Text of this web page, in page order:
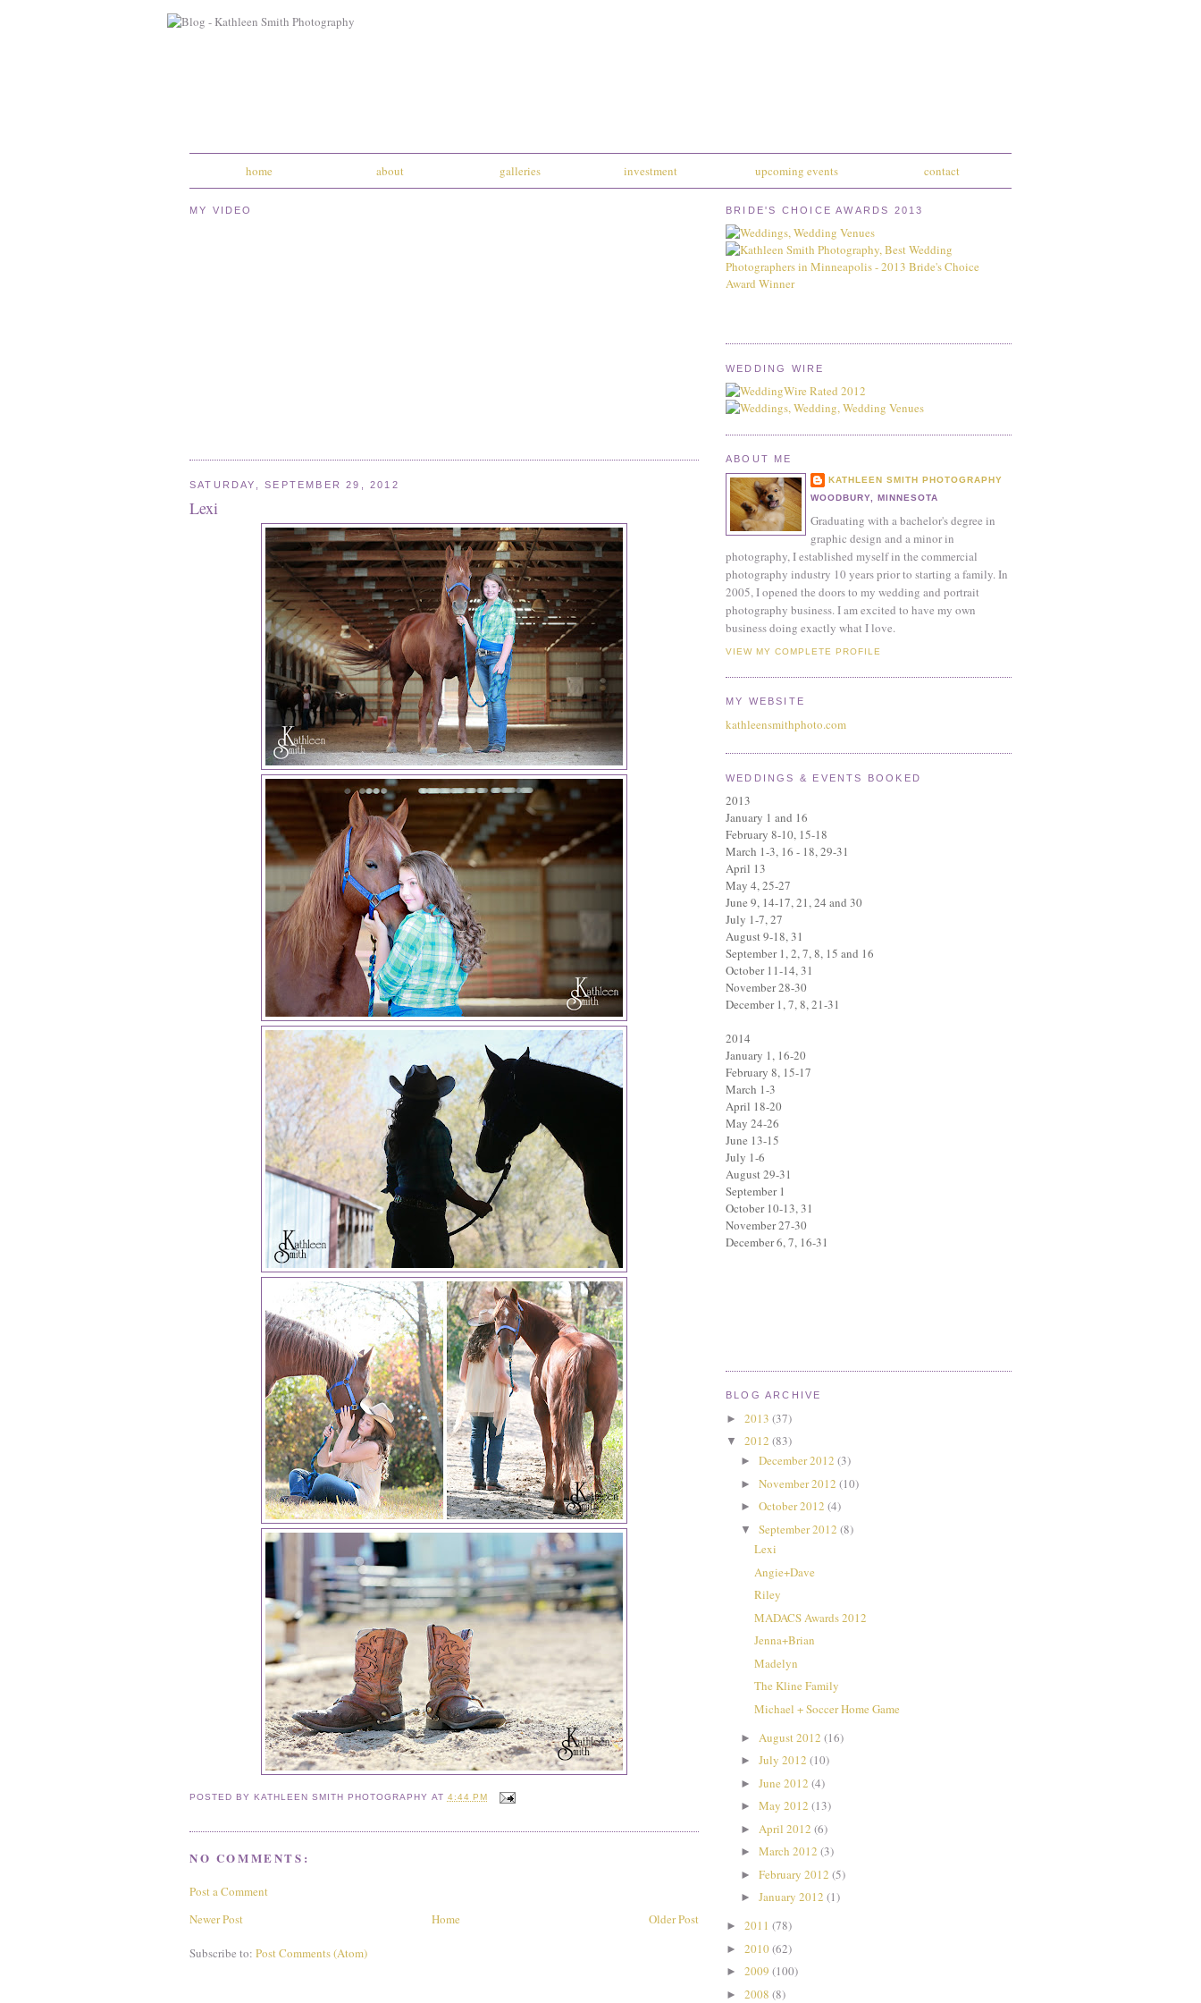
home about galleries investment upcoming events contact
MY VIDEO
SATURDAY, SEPTEMBER 29, 2012
Lexi
POSTED BYKATHLEEN SMITH PHOTOGRAPHY AT 4:44 PM
NO COMMENTS:
Post a Comment
Newer Post
Older Post
Home
Subscribe to: Post Comments (Atom)
BRIDE'S CHOICE AWARDS 2013
WEDDING WIRE
ABOUT ME
KATHLEEN SMITH PHOTOGRAPHY
WOODBURY, MINNESOTA
Graduating with a bachelor's degree in
graphic design and a minor in
photography, I established myself in the commercial
photography industry 10 years prior to starting a family. In
2005, I opened the doors to my wedding and portrait
photography business. I am excited to have my own
business doing exactly what I love.
VIEW MY COMPLETE PROFILE
MY WEBSITE
kathleensmithphoto.com
WEDDINGS & EVENTS BOOKED
2013
January 1 and 16
February 8-10, 15-18
March 1-3, 16 - 18, 29-31
April 13
May 4, 25-27
June 9, 14-17, 21, 24 and 30
July 1-7, 27
August 9-18, 31
September 1, 2, 7, 8, 15 and 16
October 11-14, 31
November 28-30
December 1, 7, 8, 21-31
2014
January 1, 16-20
February 8, 15-17
March 1-3
April 18-20
May 24-26
June 13-15
July 1-6
August 29-31
September 1
October 10-13, 31
November 27-30
December 6, 7, 16-31
BLOG ARCHIVE
► 2013 (37)
▼ 2012 (83)
► December 2012 (3)
► November 2012 (10)
► October 2012 (4)
▼ September 2012 (8)
Lexi
Angie+Dave
Riley
MADACS Awards 2012
Jenna+Brian
Madelyn
The Kline Family
Michael + Soccer Home Game
► August 2012 (16)
► July 2012 (10)
► June 2012 (4)
► May 2012 (13)
► April 2012 (6)
► March 2012 (3)
► February 2012 (5)
► January 2012 (1)
► 2011 (78)
► 2010(62)
► 2009 (100)
► 2008 (8)